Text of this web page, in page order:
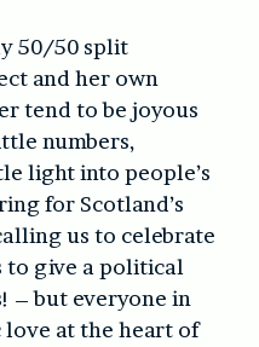
50/50 split
and her own
tend to be joyous
numbers,
light into people’s
for Scotland’s
us to celebrate
to give a political
– but everyone in
love at the heart of